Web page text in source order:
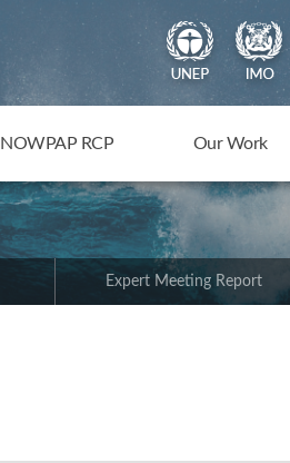
NOWPAP RCP Our Work
Expert Meeting Report